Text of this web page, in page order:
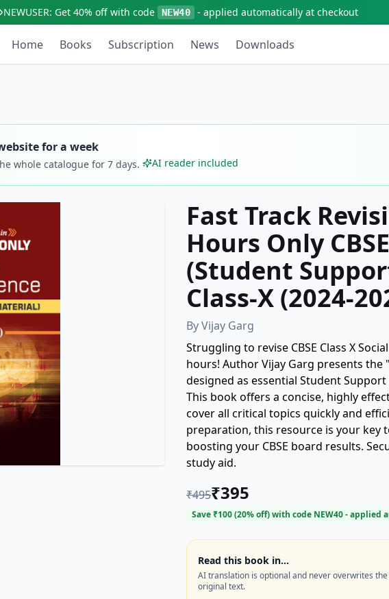
NEWUSER: Get40% off with code NEW40 - applied automatically at checkout
Home Books Subscription News Downloads
for a week
whole catalogue for 7 days. AI reader included
Fast Track
Hours Only
(Student
Class-X (2024-
ByVijay Garg
Struggling to revise CBSE Class X
hours! Author Vijay Garg presents the
designed as essential Student
This book offers a concise, highly
cover all critical topics quickly and
preparation, this resource is your key
boosting your CBSE board results.
study aid.
₹495₹395
Save ₹100(20% off) with code NEW40- applied
Read this book in…
AI translation is optional and never overwrites the
original text.